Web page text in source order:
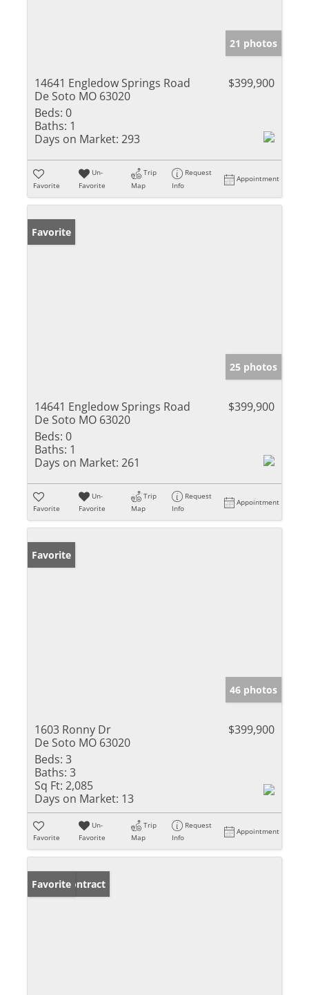
21 photos
14641 Engledow Springs Road
De Soto MO 63020
$399,900
Beds: 0
Baths: 1
Days on Market: 293
Favorite
Un-
Favorite
Trip
Map
Request
Info
Appointment
Favorite
25 photos
14641 Engledow Springs Road
De Soto MO 63020
$399,900
Beds: 0
Baths: 1
Days on Market: 261
Favorite
Un-
Favorite
Trip
Map
Request
Info
Appointment
Favorite
46 photos
1603 Ronny Dr
De Soto MO 63020
$399,900
Beds: 3
Baths: 3
Sq Ft: 2,085
Days on Market: 13
Favorite
Un-
Favorite
Trip
Map
Request
Info
Appointment
Under Contract
Favorite